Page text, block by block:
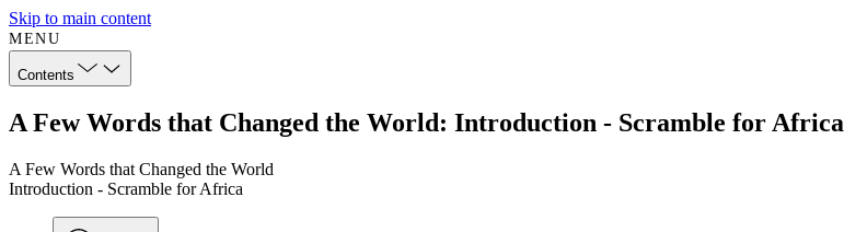
Skip to main content
MENU
Contents
A Few Words that Changed the World: Introduction - Scramble for Africa
A Few Words that Changed the World
Introduction - Scramble for Africa